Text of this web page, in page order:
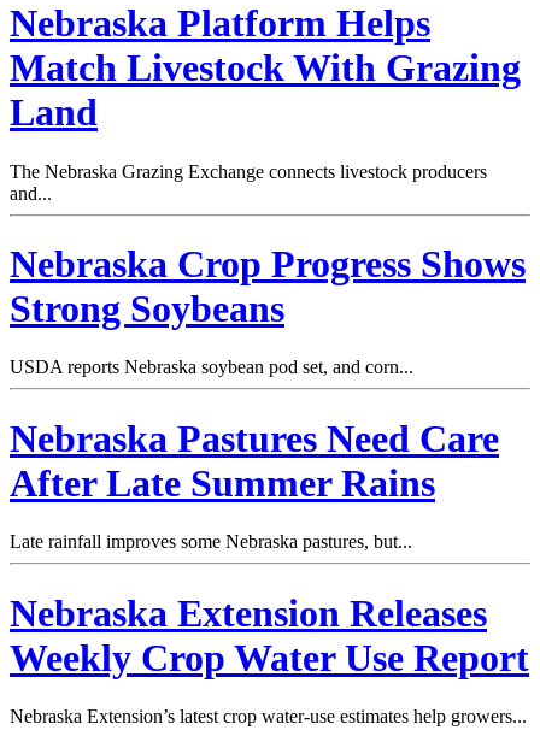
Nebraska Platform Helps
Match Livestock With Grazing
Land
The Nebraska Grazing Exchange connects livestock producers
and...
Nebraska Crop Progress Shows
Strong Soybeans
USDA reports Nebraska soybean pod set, and corn...
Nebraska Pastures Need Care
After Late Summer Rains
Late rainfall improves some Nebraska pastures, but...
Nebraska Extension Releases
Weekly Crop Water Use Report
Nebraska Extension’s latest crop water-use estimates help growers...